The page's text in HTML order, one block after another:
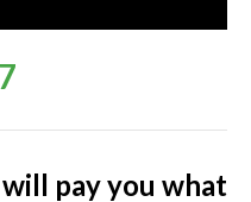
pay you what